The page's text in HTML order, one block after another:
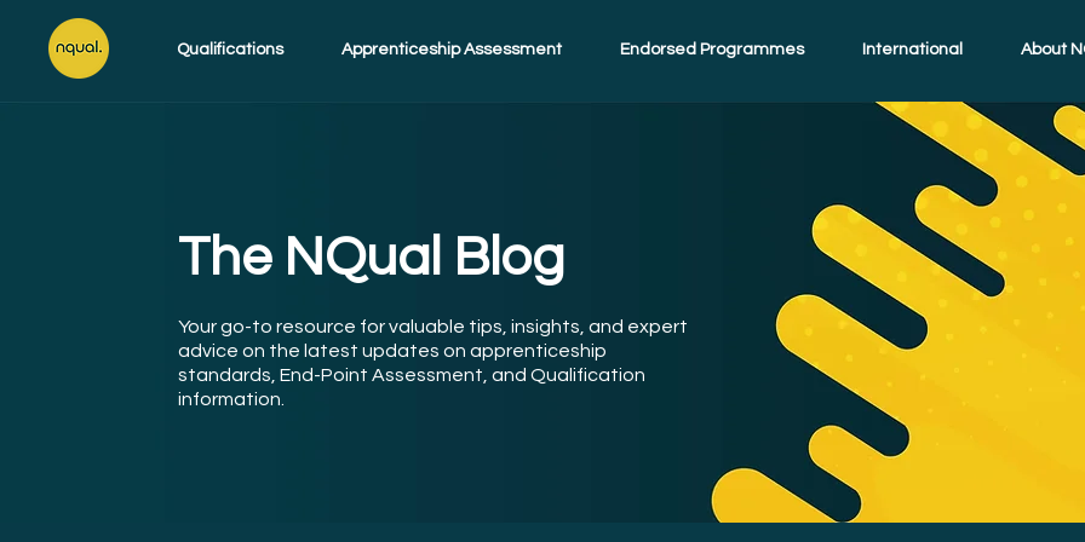
Qualifications Apprenticeship Assessment Endorsed Programmes International About
The NQual Blog
Your go-to resource for valuable tips, insights, and expert
advice on the latest updates on apprenticeship
standards, End-Point Assessment, and Qualification
information.